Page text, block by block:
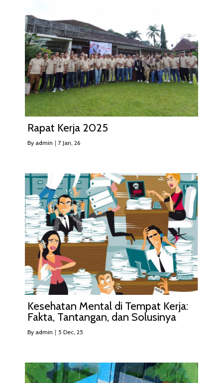
Rapat Kerja 2025
By admin | 7 Jan, 26
Kesehatan Mental di Tempat Kerja:
Fakta, Tantangan, dan Solusinya
By admin | 5 Dec, 25